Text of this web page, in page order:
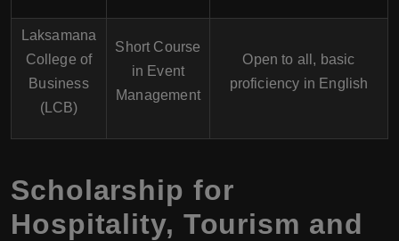
Laksamana
College of
Business
(LCB)
Short Course
in Event
Management
Open to all, basic
proficiency in English
Scholarship for
Hospitality, Tourism and